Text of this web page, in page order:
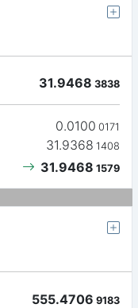
31.9468 3838
0.0100 0171
31.9368 1408
31.9468 1579
555.4706 9183